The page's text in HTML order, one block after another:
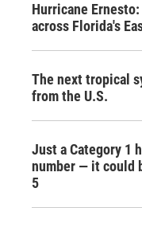
Hurricane
across Florida's
The next tropical
from the U.S.
Just a Category 1
number — it could
5